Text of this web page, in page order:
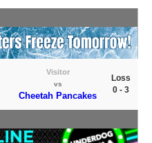
Visitor
vs
Cheetah Pancakes
Loss
0 - 3